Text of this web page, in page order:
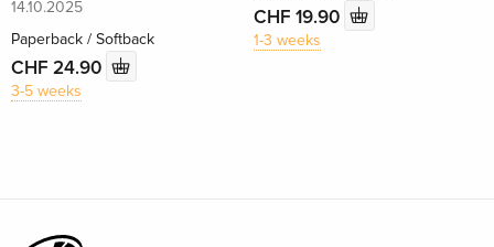
14.10.2025
Paperback / Softback
CHF 24.90
3-5 weeks
CHF 19.90
1-3 weeks